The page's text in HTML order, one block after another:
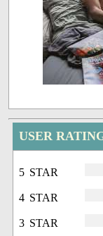
USER
5 STAR
4 STAR
3 STAR